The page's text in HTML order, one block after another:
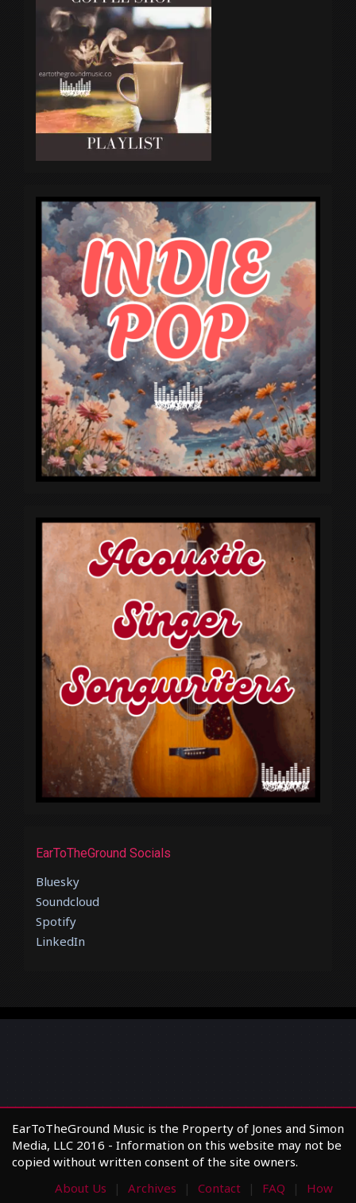
EarToTheGround Socials
Bluesky
Soundcloud
Spotify
LinkedIn
EarToTheGround Music is the Property of Jones and Simon
Media, LLC 2016 - Information on this website may not be
copied without written consent of the site owners.
About Us
Archives Contact FAQ
How